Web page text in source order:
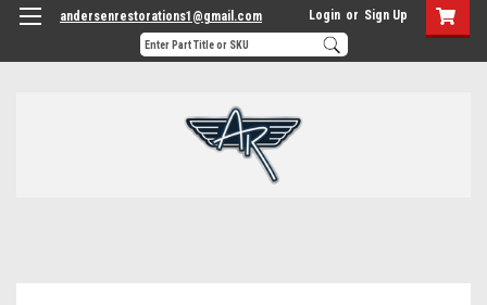
andersenrestorations1@gmail.com Login or Sign Up